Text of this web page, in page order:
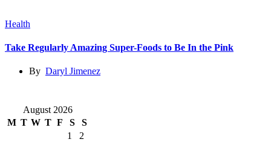
Health
Take Regularly Amazing Super-Foods to Be In the Pink
By Daryl Jimenez
August 2026
M T W T F S
S
1
2